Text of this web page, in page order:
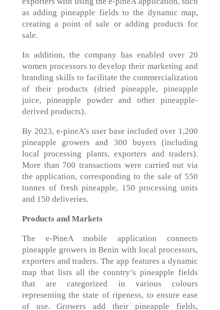
as adding pineapple fields to the dynamic map,
creating a point of sale or adding products for
sale.
In addition, the company has enabled over 20
women processors to develop their marketing and
branding skills to facilitate the commercialization
of their products (dried pineapple, pineapple
juice, pineapple powder and other pineapple-
derived products).
By 2023, e-pineA’s user base included over 1,200
pineapple growers and 300 buyers (including
local processing plants, exporters and traders).
More than 700 transactions were carried out via
the application, corresponding to the sale of 550
tonnes of fresh pineapple, 150 processing units
and 150 deliveries.
Products and Markets
The e-PineA mobile application connects
pineapple growers in Benin with local processors,
exporters and traders. The app features a dynamic
map that lists all the country’s pineapple fields
that are categorized in various colours
representing the state of ripeness, to ensure ease
of use. Growers add their pineapple fields,